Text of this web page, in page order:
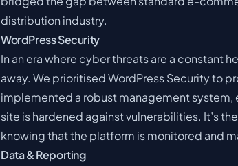
distribution industry.
WordPress Security
In an era where cyber threats are a constant
away. We prioritised WordPress Security to
implemented a robust management system,
site is hardened against vulnerabilities. It’s
knowing that the platform is monitored and
Data & Reporting